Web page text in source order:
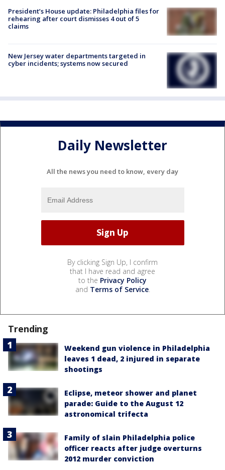
President’s House update: Philadelphia files for
rehearing after court dismisses 4 out of 5
claims
New Jersey water departments targeted in
cyber incidents; systems now secured
Daily Newsletter
All the news you need to know, every day
By clicking Sign Up, I confirm
that I have read and agree
to the Privacy Policy
and Terms of Service.
Trending
Weekend gun violence in Philadelphia
leaves 1 dead, 2 injured in separate
shootings
Eclipse, meteor shower and planet
parade: Guide to the August 12
astronomical trifecta
Family of slain Philadelphia police
officer reacts after judge overturns
2012 murder conviction